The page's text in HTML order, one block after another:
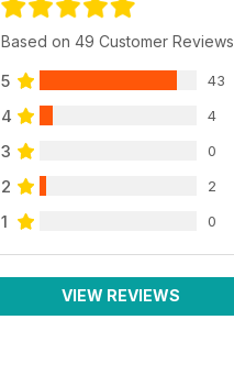
Based on 49 Customer Reviews
5 43
4 4
3 0
2 2
1 0
VIEW REVIEWS